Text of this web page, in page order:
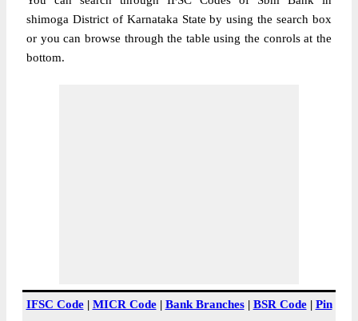
shimoga District of Karnataka State by using the search box
or you can browse through the table using the conrols at the
bottom.
IFSC Code| MICR Code| Bank Branches| BSR Code| Pin